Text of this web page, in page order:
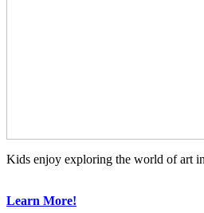
Kids enjoy exploring the world of art
Learn More!